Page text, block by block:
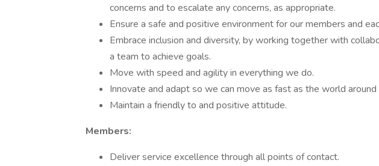
concerns and to escalate any concerns, as appropriate.
Ensure a safe and positive environment for our members and
Embrace inclusion and diversity, by working together with
a team to achieve goals.
Move with speed and agility in everything we do.
Innovate and adapt so we can move as fast as the world around
Maintain a friendly to and positive attitude.
Members:
Deliver service excellence through all points of contact.